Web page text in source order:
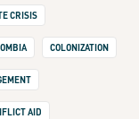
CRISIS
COLONIZATION
AID